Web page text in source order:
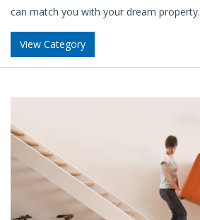
can match you with your dream property.
View Category